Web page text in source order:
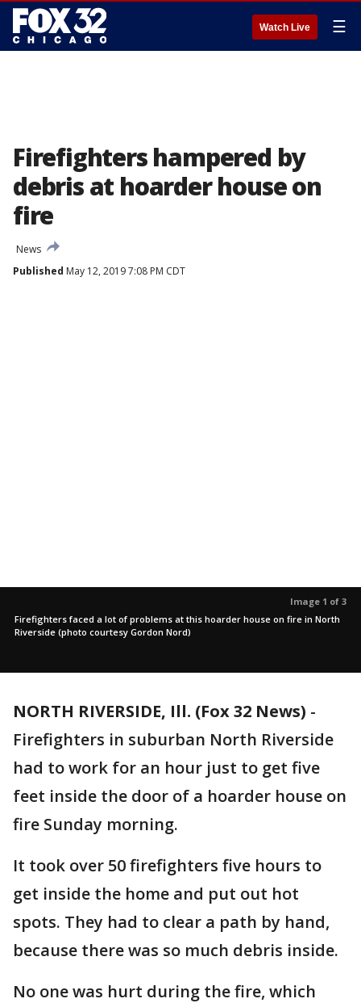
Watch Live ☰
Firefighters hampered by
debris at hoarder house on
fire
News
Published May 12, 2019 7:08 PM CDT
Image 1 of 3
Firefighters faced a lot of problems at this hoarder house on fire in North
Riverside (photo courtesy Gordon Nord)
NORTH RIVERSIDE, Ill. (Fox 32 News) -
Firefighters in suburban North Riverside
had to work for an hour just to get five
feet inside the door of a hoarder house on
fire Sunday morning.
It took over 50 firefighters five hours to
get inside the home and put out hot
spots. They had to clear a path by hand,
because there was so much debris inside.
No one was hurt during the fire, which